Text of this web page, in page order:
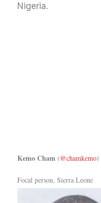
Nigeria.
Kemo Cham (@chamkemo)
Focal person, Sierra Leone